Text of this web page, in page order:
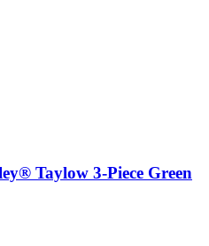
Taylow 3-Piece Green